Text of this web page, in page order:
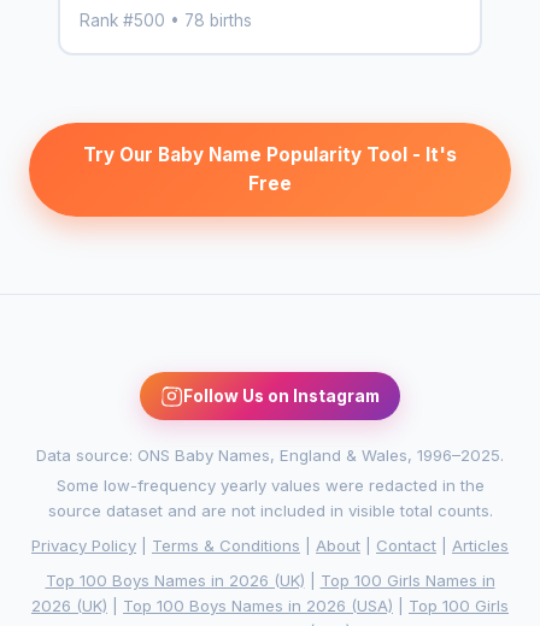
Rank #500 • 78 births
Try Our Baby Name Popularity Tool - It's
Free
Follow Us on Instagram
Data source: ONS Baby Names, England & Wales, 1996–2025.
Some low-frequency yearly values were redacted in the
source dataset and are not included in visible total counts.
Privacy Policy
Terms & Conditions About Contact
Articles
Top 100 Boys Names in 2026 (UK)
Top 100 Girls Names in
2026 (UK)
Top 100 Boys Names in 2026 (USA)
Top 100 Girls